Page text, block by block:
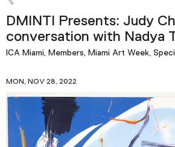
DMINTI Presents: Judy
conversation with Nadya
ICA Miami, Members, Miami Art Week,
MON, NOV 28, 2022